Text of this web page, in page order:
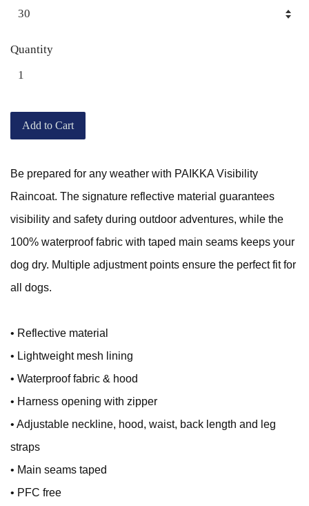
Quantity
Add to Cart
Be prepared for any weather with PAIKKA Visibility
Raincoat. The signature reflective material guarantees
visibility and safety during outdoor adventures, while the
100% waterproof fabric with taped main seams keeps your
dog dry. Multiple adjustment points ensure the perfect fit for
all dogs.
• Reflective material
• Lightweight mesh lining
• Waterproof fabric & hood
• Harness opening with zipper
• Adjustable neckline, hood, waist, back length and leg
straps
• Main seams taped
• PFC free